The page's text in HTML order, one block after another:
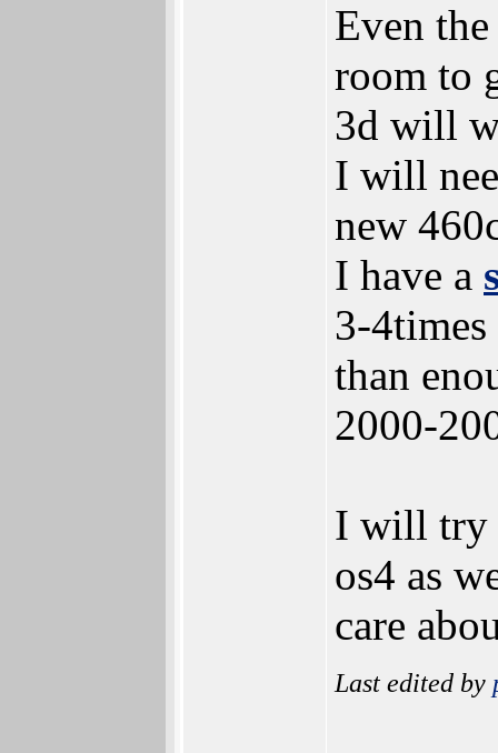
Even
room to
3d will
I will
new
I have a
3-
than
2000-
I will try
os4 as
care
Last edited by